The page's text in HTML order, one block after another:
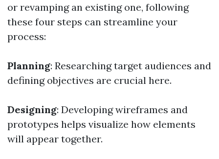
or revamping an existing one, following
these four steps can streamline your
process:
Planning: Researching target audiences and
defining objectives are crucial here.
Designing: Developing wireframes and
prototypes helps visualize how elements
will appear together.